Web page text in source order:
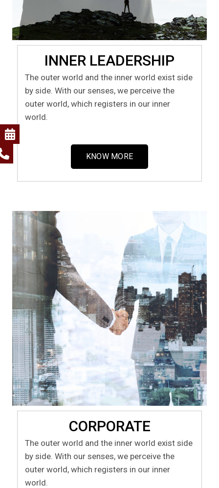
INNER LEADERSHIP
The outer world and the inner world exist side
by side. With our senses, we perceive the
outer world, which registers in our inner
world.
KNOW MORE
CORPORATE
The outer world and the inner world exist side
by side. With our senses, we perceive the
outer world, which registers in our inner
world.